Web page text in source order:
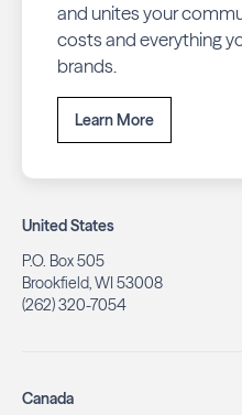
and unites your
costs and everything
brands.
Learn More
United States
P.O. Box 505
Brookfield, WI 53008
(262) 320-7054
Canada